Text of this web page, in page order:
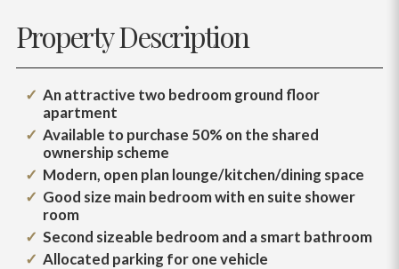
Property Description
An attractive two bedroom ground floor
apartment
Available to purchase 50% on the shared
ownership scheme
Modern, open plan lounge/kitchen/dining space
Good size main bedroom with en suite shower
room
Second sizeable bedroom and a smart bathroom
Allocated parking for one vehicle